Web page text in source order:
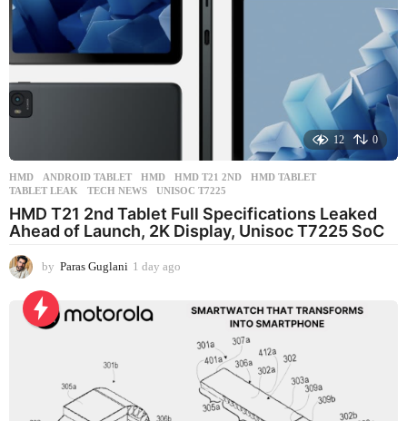
12 0
HMD ANDROID TABLET ,HMD ,HMD T21 2ND ,HMD TABLET
TABLET LEAK
,TECH NEWS ,UNISOC T7225
HMD T21 2nd Tablet Full Specifications Leaked
Ahead of Launch, 2K Display, Unisoc T7225 SoC
by Paras Guglani 1 day ago